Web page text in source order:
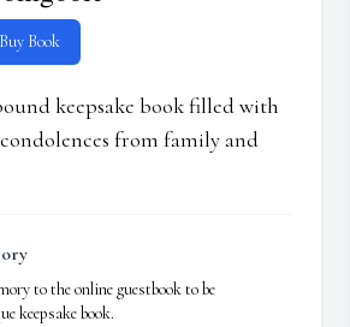
Buy Book
keepsake book filled with
from family and
to the online guestbook to be
keepsake book.